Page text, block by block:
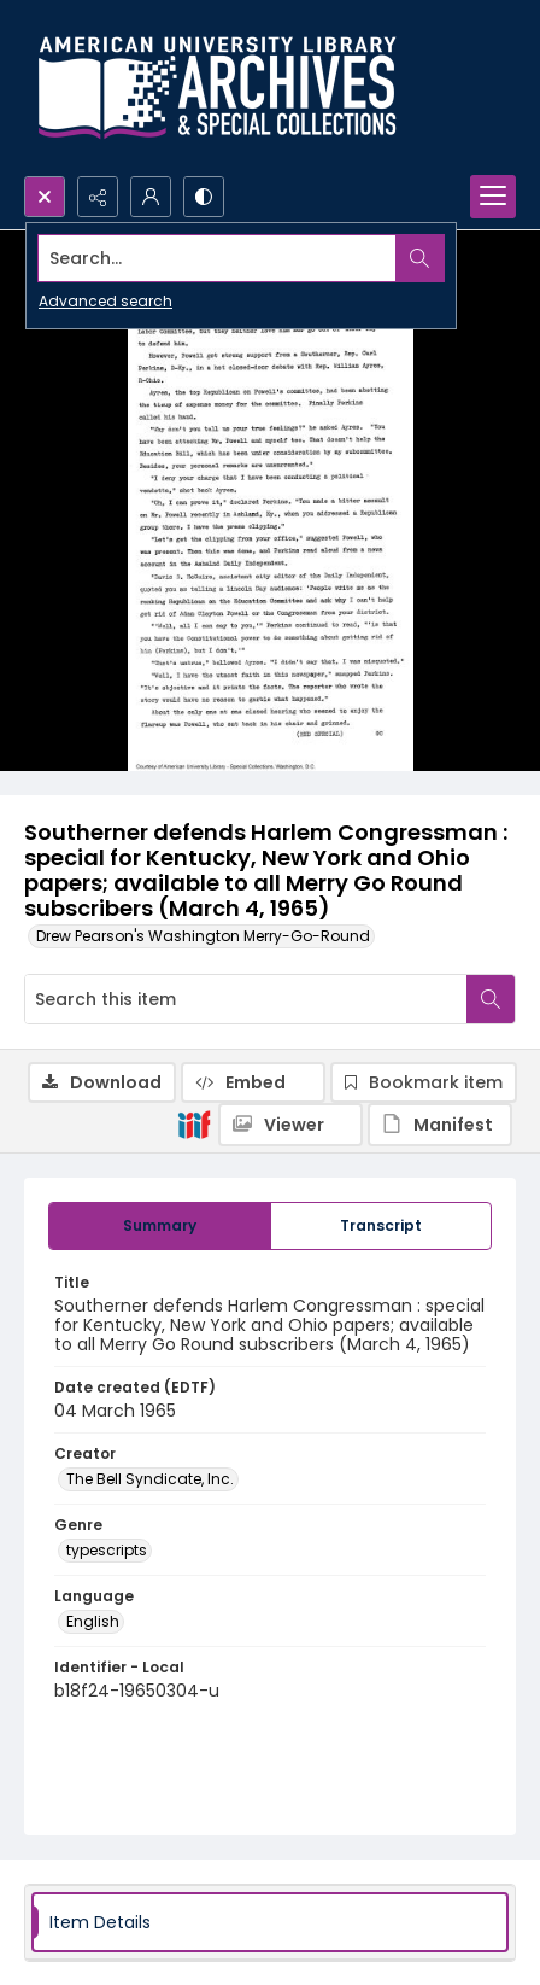
Search...
Advanced search
Southerner defends Harlem Congressman :
special for Kentucky, New York and Ohio
papers; available to all Merry Go Round
subscribers (March 4, 1965)
Drew Pearson's Washington Merry-Go-Round
Summary Transcript
Title
Southerner defends Harlem Congressman : special
for Kentucky, New York and Ohio papers; available
to all Merry Go Round subscribers (March 4, 1965)
Date created (EDTF)
04 March 1965
Creator
The Bell Syndicate, Inc.
Genre
typescripts
Language
English
Identifier - Local
b18f24-19650304-u
Download Embed
Bookmark item
Viewer
Manifest
Item Details